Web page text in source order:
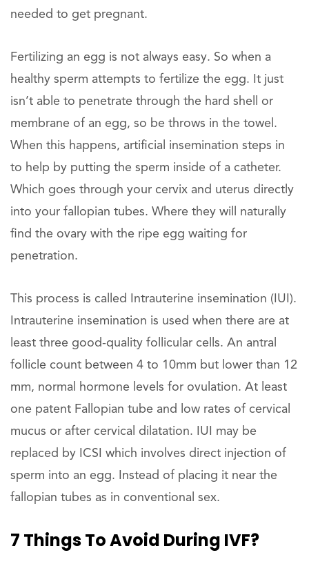
needed to get pregnant.
Fertilizing an egg is not always easy. So when a
healthy sperm attempts to fertilize the egg. It just
isn’t able to penetrate through the hard shell or
membrane of an egg, so be throws in the towel.
When this happens, artificial insemination steps in
to help by putting the sperm inside of a catheter.
Which goes through your cervix and uterus directly
into your fallopian tubes. Where they will naturally
find the ovary with the ripe egg waiting for
penetration.
This process is called Intrauterine insemination (IUI).
Intrauterine insemination is used when there are at
least three good-quality follicular cells. An antral
follicle count between 4 to 10mm but lower than 12
mm, normal hormone levels for ovulation. At least
one patent Fallopian tube and low rates of cervical
mucus or after cervical dilatation. IUI may be
replaced by ICSI which involves direct injection of
sperm into an egg. Instead of placing it near the
fallopian tubes as in conventional sex.
7 Things To Avoid During IVF?